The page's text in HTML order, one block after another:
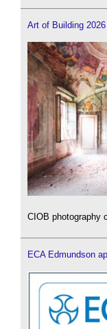
Art of Building 2026
CIOB photography
ECA Edmundson